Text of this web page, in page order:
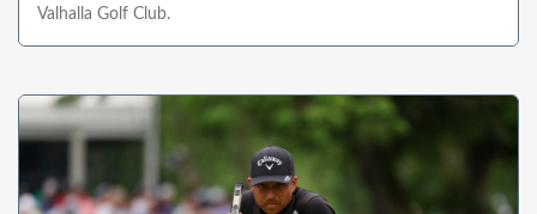
Valhalla Golf Club.